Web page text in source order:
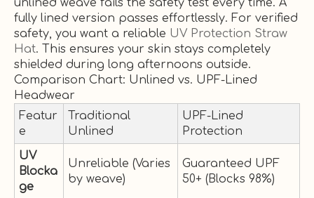
fully lined version passes effortlessly. For verified
safety, you want a reliable UV Protection Straw
Hat. This ensures your skin stays completely
shielded during long afternoons outside.
Comparison Chart: Unlined vs. UPF-Lined
Headwear
Featur
e
Traditional
Unlined
UPF-Lined
Protection
UV
Blocka
ge
Unreliable (Varies
by weave)
Guaranteed UPF
50+ (Blocks 98%)